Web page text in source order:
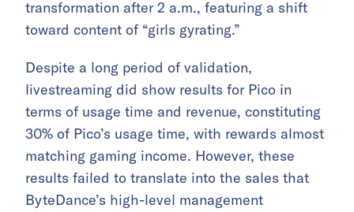
transformation after 2 a.m., featuring a shift
toward content of “girls gyrating.”
Despite a long period of validation,
livestreaming did show results for Pico in
terms of usage time and revenue, constituting
30% of Pico’s usage time, with rewards almost
matching gaming income. However, these
results failed to translate into the sales that
ByteDance’s high-level management